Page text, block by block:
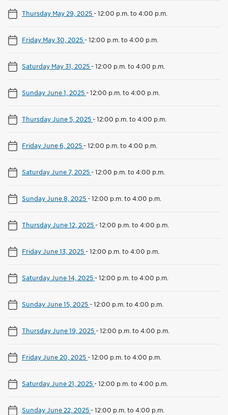
Thursday May 29, 2025-12:00 p.m. to 4:00 p.m.
Friday May 30, 2025-12:00 p.m. to 4:00 p.m.
Saturday May 31, 2025-12:00 p.m. to 4:00 p.m.
Sunday June 1, 2025-12:00 p.m. to 4:00 p.m.
Thursday June 5, 2025-12:00 p.m. to 4:00 p.m.
Friday June 6, 2025-12:00 p.m. to 4:00 p.m.
Saturday June 7, 2025-12:00 p.m. to 4:00 p.m.
Sunday June 8, 2025-12:00 p.m. to 4:00 p.m.
Thursday June 12, 2025-12:00 p.m. to 4:00 p.m.
Friday June 13, 2025-12:00 p.m. to 4:00 p.m.
Saturday June 14, 2025-12:00 p.m. to 4:00 p.m.
Sunday June 15, 2025-12:00 p.m. to 4:00 p.m.
Thursday June 19, 2025-12:00 p.m. to 4:00 p.m.
Friday June 20, 2025-12:00 p.m. to 4:00 p.m.
Saturday June 21, 2025-12:00 p.m. to 4:00 p.m.
Sunday June 22, 2025-12:00 p.m. to 4:00 p.m.